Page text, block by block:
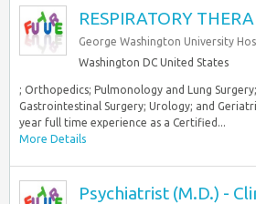
RESPIRATORY
George Washington University
Washington DC United States
; Orthopedics; Pulmonology and Lung
Gastrointestinal Surgery; Urology; and
year full time experience as a Certified...
More Details
Psychiatrist (M.D.) -